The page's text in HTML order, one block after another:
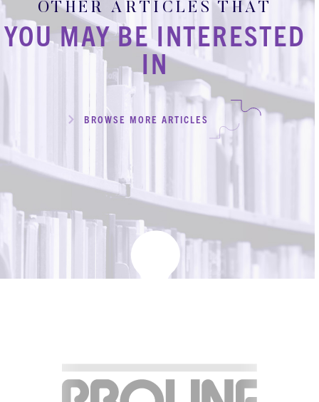
OTHER ARTICLES THAT
YOU MAY BE INTERESTED
IN
BROWSE MORE ARTICLES